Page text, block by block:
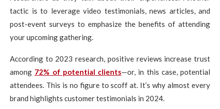
tactic is to leverage video testimonials, news articles, and
post-event surveys to emphasize the benefits of attending
your upcoming gathering.
According to 2023 research, positive reviews increase trust
among 72% of potential clients—or, in this case, potential
attendees. This is no figure to scoff at. It’s why almost every
brand highlights customer testimonials in 2024.